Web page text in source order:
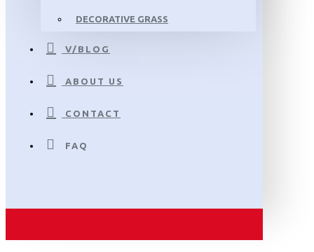
DECORATIVE GRASS
V/BLOG
ABOUT US
CONTACT
FAQ